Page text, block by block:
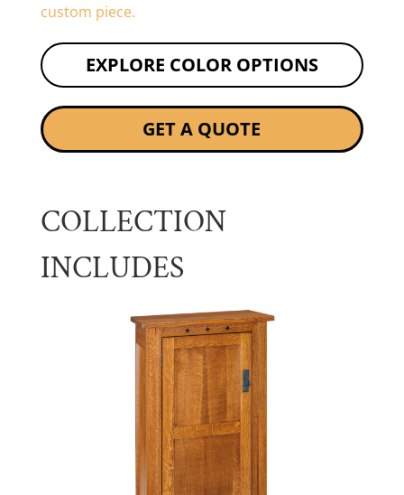
custom piece.
EXPLORE COLOR OPTIONS
GET A QUOTE
COLLECTION
INCLUDES